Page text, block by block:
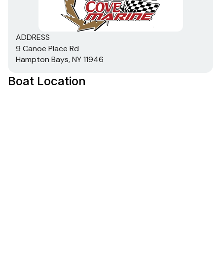
ADDRESS
9 Canoe Place Rd
Hampton Bays, NY 11946
Boat Location